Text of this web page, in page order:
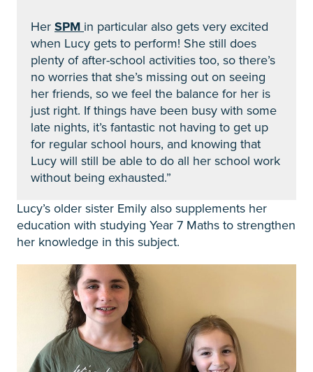
Her SPMin particular also gets very excited
when Lucy gets to perform! She still does
plenty of after-school activities too, so there’s
no worries that she’s missing out on seeing
her friends, so we feel the balance for her is
just right. If things have been busy with some
late nights, it’s fantastic not having to get up
for regular school hours, and knowing that
Lucy will still be able to do all her school work
without being exhausted.”
Lucy’s older sister Emily also supplements her
education with studying Year 7 Maths to strengthen
her knowledge in this subject.